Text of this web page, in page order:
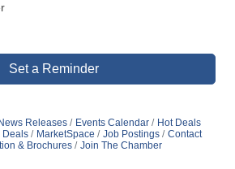
Set a Reminder
News Releases Events Calendar
Hot Deals
Deals
MarketSpace Job Postings
Contact
& Brochures Join The Chamber